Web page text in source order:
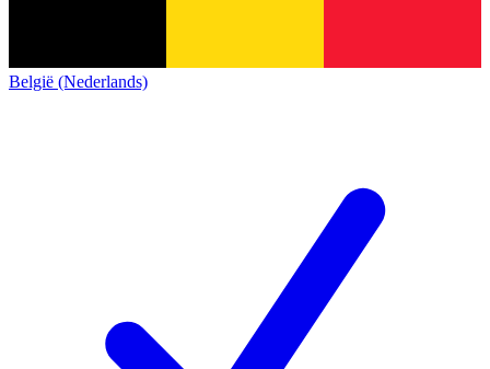
België (Nederlands)